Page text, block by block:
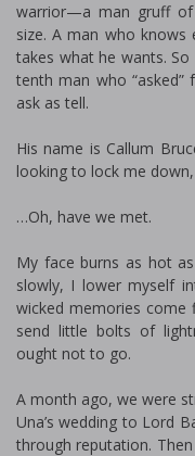
warrior—a man gruff of
size. A man who
takes what he wants.
tenth man who “asked”
ask as tell.
His name is Callum
looking to lock me
…Oh, have we met.
My face burns as hot
slowly, I lower myself
wicked memories come
send little bolts of
ought not to go.
A month ago, we were
Una’s wedding to Lord
through reputation.